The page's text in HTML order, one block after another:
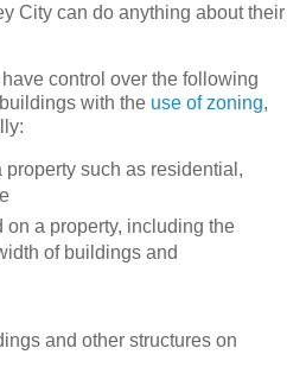
City can do anything about their
control over the following
with the use of zoning,
property such as residential,
a property, including the
of buildings and
and other structures on